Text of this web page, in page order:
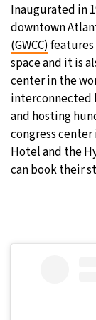
Inaugurated in
downtown
(GWCC)
space and it is
center in the
interconnected
and hosting
congress
Hotel and the
can book their